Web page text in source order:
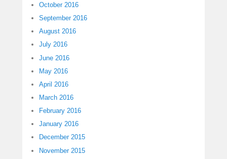
October 2016
September 2016
August 2016
July 2016
June 2016
May 2016
April 2016
March 2016
February 2016
January 2016
December 2015
November 2015